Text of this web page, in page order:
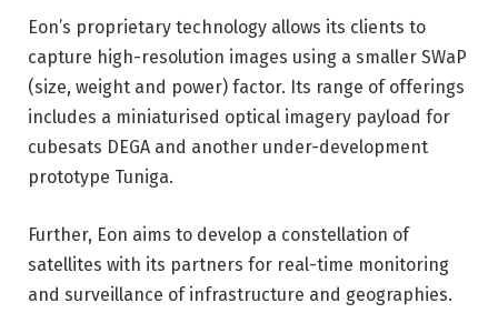
Eon’s proprietary technology allows its clients to
capture high-resolution images using a smaller SWaP
(size, weight and power) factor. Its range of offerings
includes a miniaturised optical imagery payload for
cubesats DEGA and another under-development
prototype Tuniga.
Further, Eon aims to develop a constellation of
satellites with its partners for real-time monitoring
and surveillance of infrastructure and geographies.